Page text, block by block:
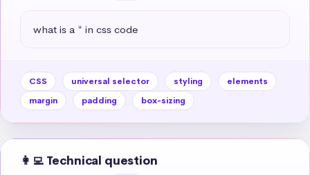
what is a * in css code
CSS universal selector styling
elements
margin
padding box-sizing
👩‍💻 Technical question